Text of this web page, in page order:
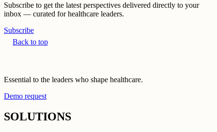
Subscribe to get the latest perspectives delivered directly to your
inbox — curated for healthcare leaders.
Subscribe
Back to top
Essential to the leaders who shape healthcare.
Demo request
SOLUTIONS